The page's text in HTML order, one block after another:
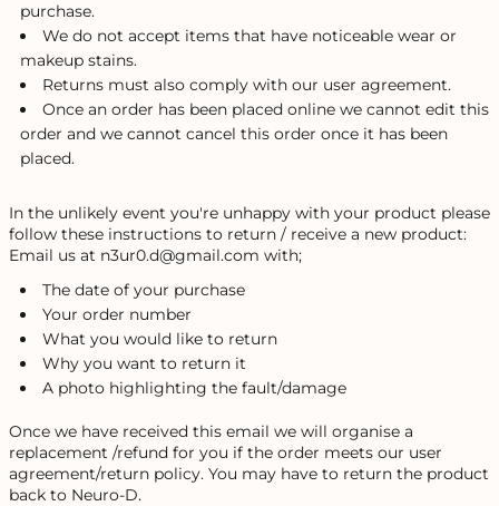
purchase.
We do not accept items that have noticeable wear or
makeup stains.
Returns must also comply with our user agreement.
Once an order has been placed online we cannot edit this
order and we cannot cancel this order once it has been
placed.
In the unlikely event you're unhappy with your product please
follow these instructions to return / receive a new product:
Email us at n3ur0.d@gmail.com with;
The date of your purchase
Your order number
What you would like to return
Why you want to return it
A photo highlighting the fault/damage
Once we have received this email we will organise a
replacement /refund for you if the order meets our user
agreement/return policy. You may have to return the product
back to Neuro-D.